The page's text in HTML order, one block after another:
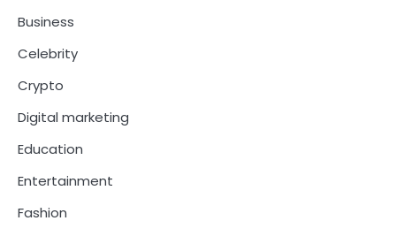
Business
Celebrity
Crypto
Digital marketing
Education
Entertainment
Fashion